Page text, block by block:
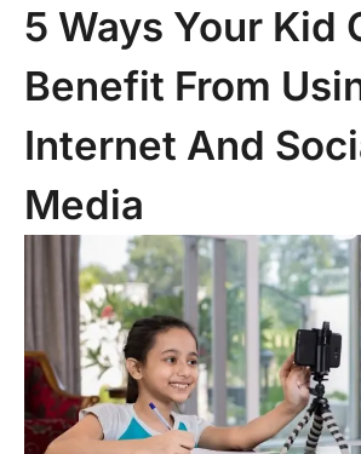
5 Ways Your Kid
Benefit From
Internet And
Media